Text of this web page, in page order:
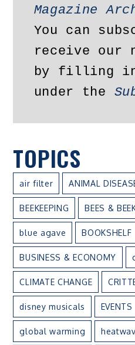
Magazine
You can
receive our
by filling in
under the
TOPICS
air filter ANIMAL
BEEKEEPING BEES &
blue agave BOOKSHELF
BUSINESS & ECONOMY
CLIMATE CHANGE
disney musicals EVENTS
global warming